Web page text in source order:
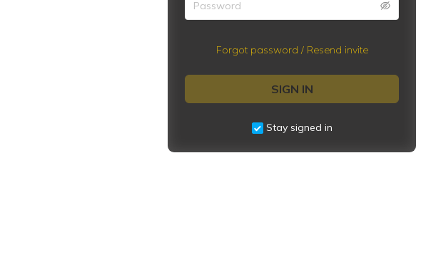
Forgot password / Resend invite
SIGN IN
Stay signed in